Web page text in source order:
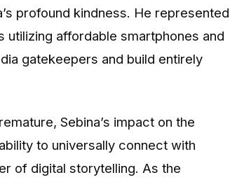
profound kindness. He represented
affordable smartphones and
gatekeepers and build entirely
Sebina’s impact on the
to universally connect with
of digital storytelling. As the